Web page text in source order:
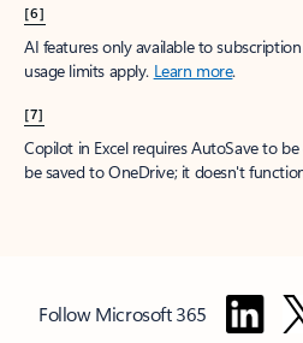
[6]
AI features only available to
usage limits apply. Learn more.
[7]
Copilot in Excel requires AutoSave to
be saved to OneDrive; it doesn't
Follow Microsoft 365